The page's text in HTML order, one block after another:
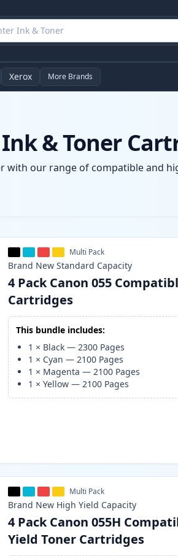
Xerox More Brands
Ink & Toner
with our range of compatible and
Multi Pack
Brand New Standard Capacity
4 Pack Canon 055
Cartridges
This bundle includes:
1 × Black —2300 Pages
1 × Cyan —2100 Pages
1 × Magenta —2100 Pages
1 ×Yellow —2100 Pages
Multi Pack
Brand New High Yield Capacity
4 Pack Canon 055H
Yield Toner Cartridges